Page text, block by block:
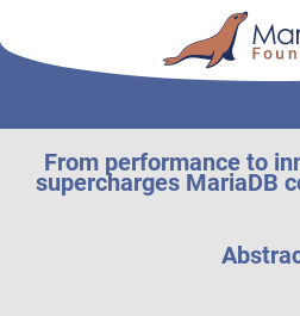
From performance to
supercharges MariaDB